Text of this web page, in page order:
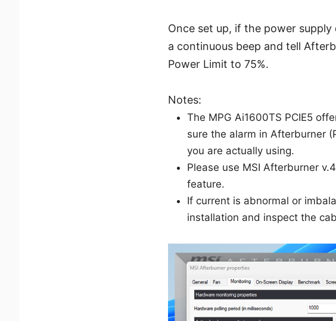
Once set up, if the power
a continuous beep and tell
Power Limit to 75%.
Notes:
The MPG Ai1600TS PCIE5
sure the alarm in Afterburner
you are actually using.
Please use MSI Afterburner
feature.
If current is abnormal or
installation and inspect the